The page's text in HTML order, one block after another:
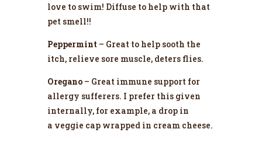
love to swim! Diffuse to help with that
pet smell!!
Peppermint – Great to help sooth the
itch, relieve sore muscle, deters flies.
Oregano – Great immune support for
allergy sufferers. I prefer this given
internally, for example, a drop in
a veggie cap wrapped in cream cheese.